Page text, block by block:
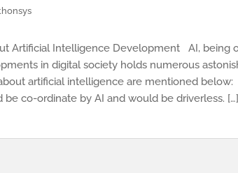
Artificial Intelligence Development AI, being
in digital society holds numerous
artificial intelligence are mentioned
co-ordinate by AI and would be driverless. […]